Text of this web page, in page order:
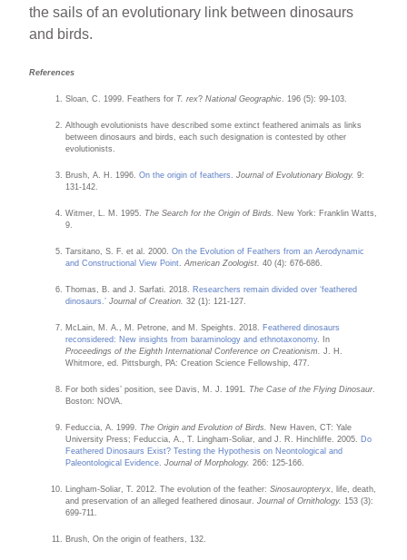
the sails of an evolutionary link between dinosaurs
and birds.
References
Sloan, C. 1999. Feathers for T. rex?National Geographic . 196 (5): 99-103.
Although evolutionists have described some extinct feathered animals as links
between dinosaurs and birds, each such designation is contested by other
evolutionists.
Brush, A. H. 1996.On the origin of feathers .Journal of Evolutionary Biology. 9:
131-142.
Witmer, L. M. 1995. The Search for the Origin of Birds. New York: Franklin Watts,
9.
Tarsitano, S. F. et al. 2000.On the Evolution of Feathers from an Aerodynamic
and Constructional View Point American Zoologist. 40 (4): 676-686.
Thomas, B. and J. Sarfati. 2018. Researchers remain divided over ‘feathered
dinosaurs.’ Journal of Creation. 32 (1): 121-127.
McLain, M. A., M. Petrone, and M. Speights. 2018. Feathered dinosaurs
reconsidered: New insights from baraminology and ethnotaxonomy. In
Proceedings of the Eighth International Conference on Creationism.
J. H.
Whitmore, ed. Pittsburgh, PA: Creation Science Fellowship, 477.
For both sides’ position, see Davis, M. J. 1991 . The Case of the Flying Dinosaur
Boston: NOVA.
Feduccia, A. 1999. The Origin and Evolution of Birds.
New Haven, CT: Yale
University Press; Feduccia, A., T. Lingham-Soliar, and J. R. Hinchliffe. 2005. Do
Feathered Dinosaurs Exist? Testing the Hypothesis on Neontological and
Paleontological Evidence .Journal of Morphology. 266: 125-166.
Lingham-Soliar, T. 2012. The evolution of the feather:Sinosauropteryx , life, death,
and preservation of an alleged feathered dinosaur.Journal of Ornithology. 153 (3):
699-711.
Brush, On the origin of feathers, 132.